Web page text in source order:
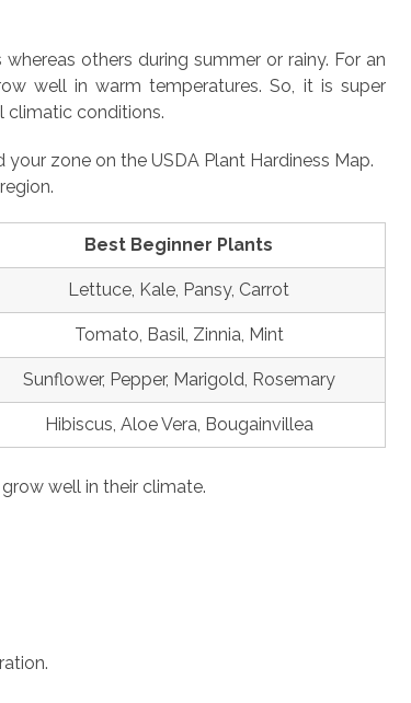
others during summer or rainy. For an
well in warm temperatures. So, it is super
climatic conditions.
your zone on the USDA Plant Hardiness Map.
Best Beginner Plants
Lettuce, Kale, Pansy, Carrot
Tomato, Basil, Zinnia, Mint
Sunflower, Pepper, Marigold, Rosemary
Hibiscus, Aloe Vera, Bougainvillea
well in their climate.